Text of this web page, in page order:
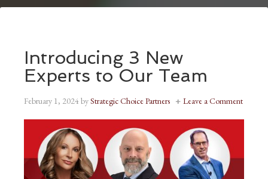
Introducing 3 New
Experts to Our Team
February 1, 2024byStrategic Choice Partners Leave a Comment